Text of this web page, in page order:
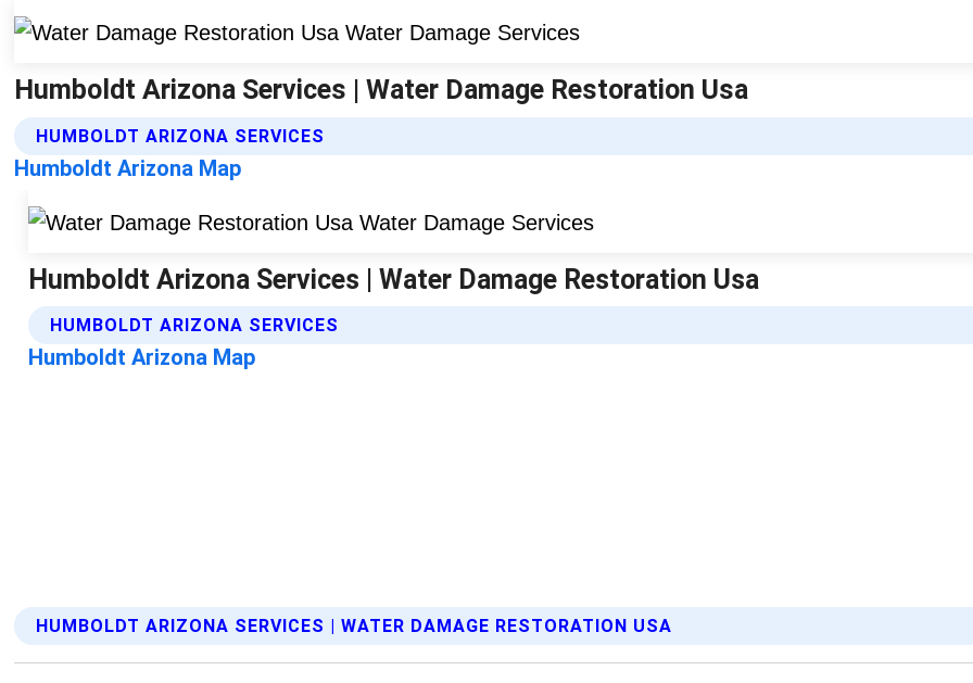
Humboldt Arizona Services | Water Damage Restoration Usa
HUMBOLDT ARIZONA SERVICES
Humboldt Arizona Map
HUMBOLDT ARIZONA SERVICES | WATER DAMAGE RESTORATION USA